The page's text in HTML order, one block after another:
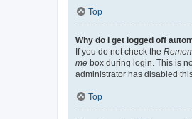
Top
Why do I get logged off
If you do not check the
me box during login. This is
administrator has disabled
Top